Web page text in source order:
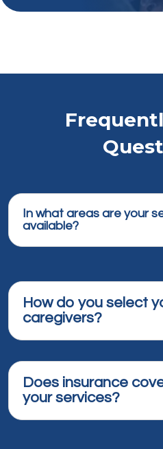
In what areas are your
available?
How do you select
caregivers?
Does insurance
your services?